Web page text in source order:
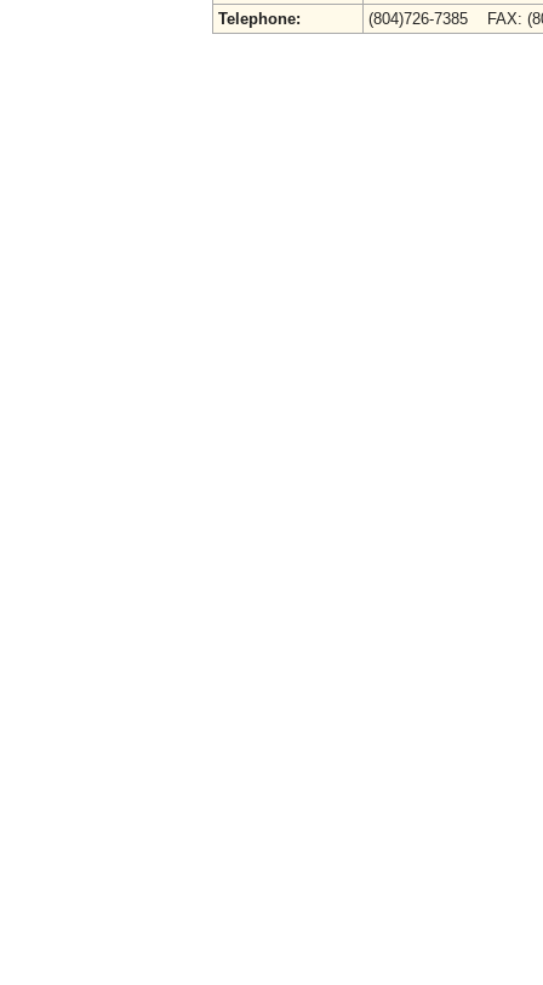
Telephone:
(804)726-7385 FAX: